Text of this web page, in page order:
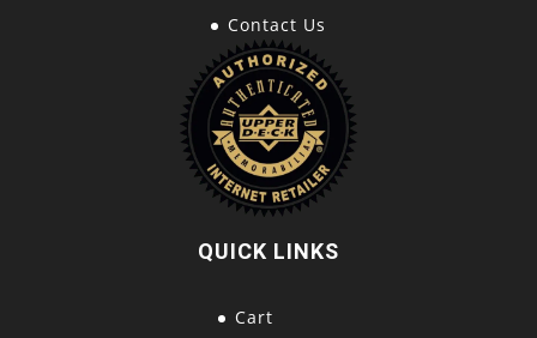
Contact Us
QUICK LINKS
Cart